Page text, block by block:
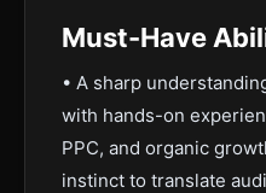
Must-Have
• A sharp
with hands-on
PPC, and organic
instinct to translate